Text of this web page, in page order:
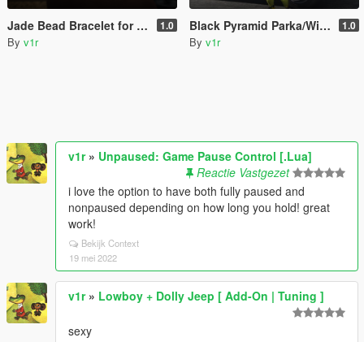
Jade Bead Bracelet for Franklin 1.0
By v1r
Black Pyramid Parka/Windbreaker Set 1.0
By v1r
v1r» Unpaused: Game Pause Control [.Lua]
Reactie Vastgezet
i love the option to have both fully paused and
nonpaused depending on how long you hold! great
work!
Bekijk Context
19 mei 2022
v1r» Lowboy + Dolly Jeep [ Add-On | Tuning ]
sexy